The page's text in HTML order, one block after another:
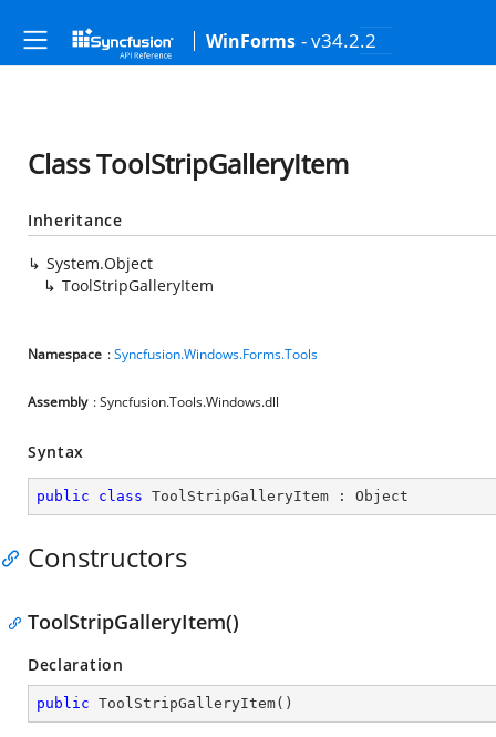
WinForms - v34.2.2
Class ToolStripGalleryItem
Inheritance
System.Object
ToolStripGalleryItem
Namespace :Syncfusion.Windows.Forms.Tools
Assembly : Syncfusion.Tools.Windows.dll
Syntax
public class ToolStripGalleryItem : Object
Constructors
ToolStripGalleryItem()
Declaration
public ToolStripGalleryItem( )